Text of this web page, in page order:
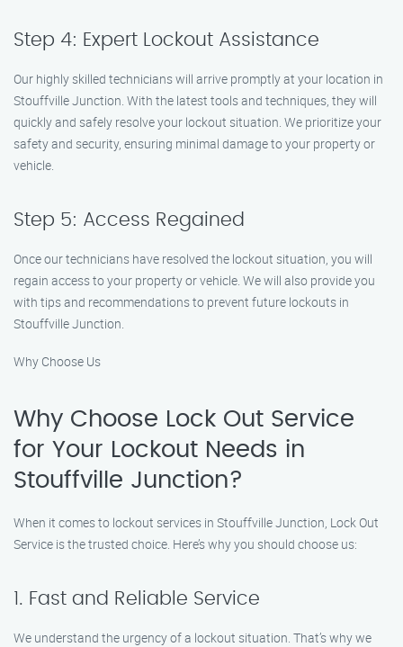
Step 4: Expert Lockout Assistance
Our highly skilled technicians will arrive promptly at your location in
Stouffville Junction. With the latest tools and techniques, they will
quickly and safely resolve your lockout situation. We prioritize your
safety and security, ensuring minimal damage to your property or
vehicle.
Step 5: Access Regained
Once our technicians have resolved the lockout situation, you will
regain access to your property or vehicle. We will also provide you
with tips and recommendations to prevent future lockouts in
Stouffville Junction.
Why Choose Us
Why Choose Lock Out Service
for Your Lockout Needs in
Stouffville Junction?
When it comes to lockout services in Stouffville Junction, Lock Out
Service is the trusted choice. Here’s why you should choose us:
1. Fast and Reliable Service
We understand the urgency of a lockout situation. That’s why we